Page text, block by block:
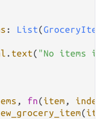
: List(GroceryItem
. text( "No items
, fn(item , index
(item